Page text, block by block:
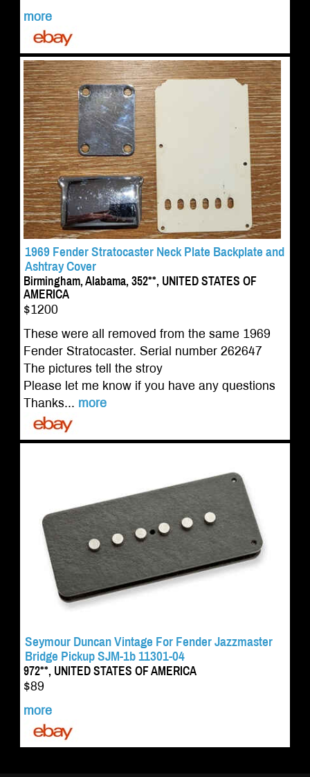
more
1969 Fender Stratocaster Neck Plate Backplate and
Ashtray Cover
Birmingham, Alabama, 352**, UNITED STATES OF
AMERICA
$1200
These were all removed from the same 1969
Fender Stratocaster. Serial number 262647
The pictures tell the stroy
Please let me know if you have any questions
Thanks... more
Seymour Duncan Vintage For Fender Jazzmaster
Bridge Pickup SJM-1b 11301-04
972**, UNITED STATES OF AMERICA
$89
more